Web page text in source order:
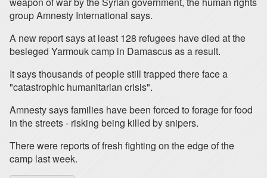
group Amnesty International says.
A new report says at least 128 refugees have died at the
besieged Yarmouk camp in Damascus as a result.
It says thousands of people still trapped there face a
"catastrophic humanitarian crisis".
Amnesty says families have been forced to forage for food
in the streets - risking being killed by snipers.
There were reports of fresh fighting on the edge of the
camp last week.